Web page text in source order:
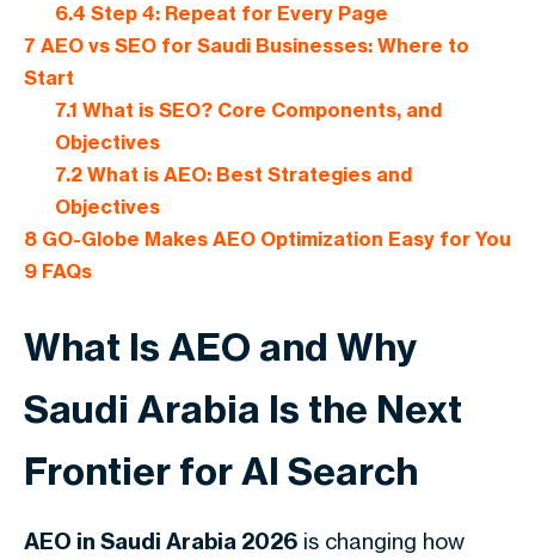
6.4 Step 4: Repeat for Every Page
7 AEO vs SEO for Saudi Businesses: Where to
Start
7.1 What is SEO? Core Components, and
Objectives
7.2What is AEO: Best Strategies and
Objectives
8 GO-Globe Makes AEO Optimization Easy for You
9 FAQs
What Is AEO and Why
Saudi Arabia Is the Next
Frontier for AI Search
AEO in Saudi Arabia 2026 is changing how